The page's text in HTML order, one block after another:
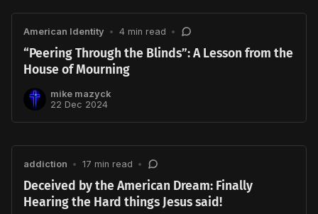
American Identity • 4 min read •
“Peering Through the Blinds”: A Lesson from the
House of Mourning
mike mazyck
22 Dec 2024
addiction • 17 min read •
Deceived by the American Dream: Finally
Hearing the Hard things Jesus said!